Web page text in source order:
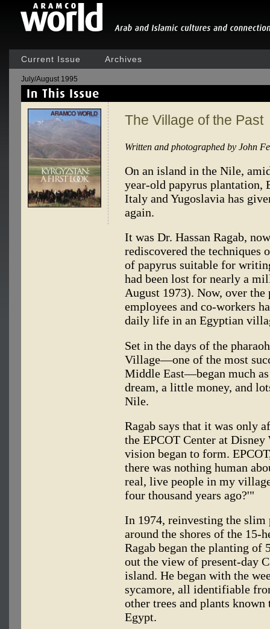
Current Issue Archives
July/August 1995
The Village of the Past
Written and photographed by John
On an island in the Nile,
year-old papyrus plantation,
Italy and Yugoslavia has
again.
It was Dr. Hassan Ragab,
rediscovered the techniques
of papyrus suitable for
had been lost for nearly a
August 1973). Now, over the
employees and co-workers
daily life in an Egyptian
Set in the days of the
Village—one of the most
Middle East—began much
dream, a little money, and
Nile.
Ragab says that it was only
the EPCOT Center at
vision began to form.
there was nothing human
real, live people in my
four thousand years ago?'"
In 1974, reinvesting the
around the shores of the 15-
Ragab began the planting of
out the view of present-day
island. He began with the
sycamore, all identifiable
other trees and plants
Egypt.